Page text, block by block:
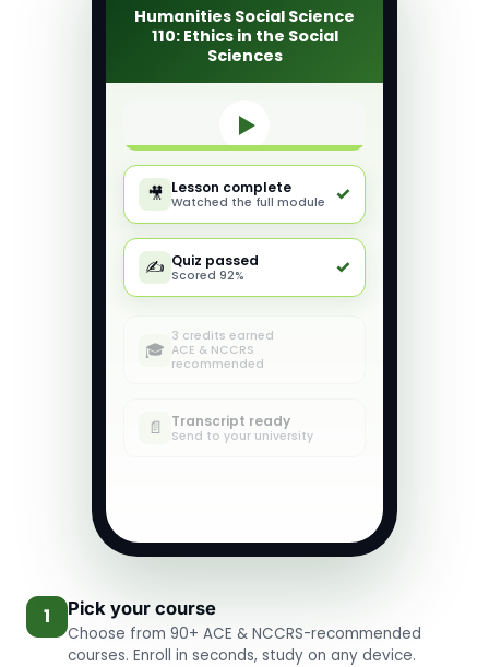
1 Pick your course
Choose from 90+ ACE & NCCRS-recommended
courses. Enroll in seconds, study on any device.
Humanities Social Science
110: Ethics in the Social
Sciences
🎥 Lesson complete
Watched the full module ✓
✍️ Quiz passed
Scored 92% ✓
🎓
3 credits earned
ACE & NCCRS
recommended
📄 Transcript ready
Send to your university